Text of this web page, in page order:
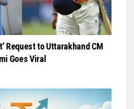
Request to Uttarakhand CM
Goes Viral